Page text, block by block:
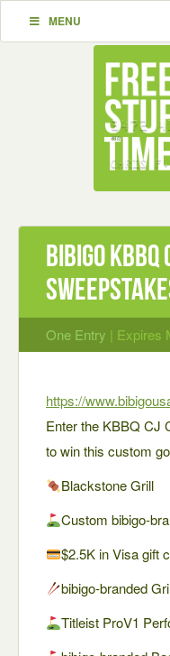
MENU
bibigo KBBQ
One Entry | Expires
https://
Enter the KBBQ CJ
to win this custom
Blackstone Grill
Custom bibigo-
$2.5K in Visa gift
bibigo-branded
Titleist ProV1